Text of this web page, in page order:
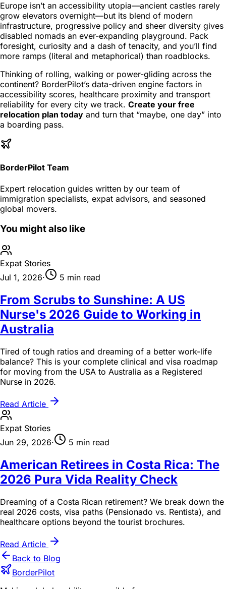
Europe isn’t an accessibility utopia—ancient castles rarely
grow elevators overnight—but its blend of modern
infrastructure, progressive policy and sheer diversity gives
disabled nomads an ever-expanding playground. Pack
foresight, curiosity and a dash of tenacity, and you’ll find
more ramps (literal and metaphorical) than roadblocks.
Thinking of rolling, walking or power-gliding across the
continent? BorderPilot’s data-driven engine factors in
accessibility scores, healthcare proximity and transport
reliability for every city we track. Create your free
relocation plan today and turn that “maybe, one day” into
a boarding pass.
BorderPilot Team
Expert relocation guides written by our team of
immigration specialists, expat advisors, and seasoned
global movers.
You might also like
Expat Stories
Jul 1, 2026· 5 min read
From Scrubs to Sunshine: A US
Nurse's 2026 Guide to Working in
Australia
Tired of tough ratios and dreaming of a better work-life
balance? This is your complete clinical and visa roadmap
for moving from the USA to Australia as a Registered
Nurse in 2026.
Read Article
Expat Stories
Jun 29, 2026· 5 min read
American Retirees in Costa Rica: The
2026 Pura Vida Reality Check
Dreaming of a Costa Rican retirement? We break down the
real 2026 costs, visa paths (Pensionado vs. Rentista), and
healthcare options beyond the tourist brochures.
Read Article
Back to Blog
BorderPilot